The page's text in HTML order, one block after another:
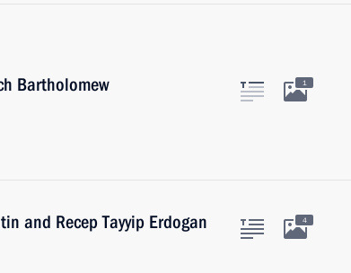
Bartholomew
1
and Recep Tayyip Erdogan 4